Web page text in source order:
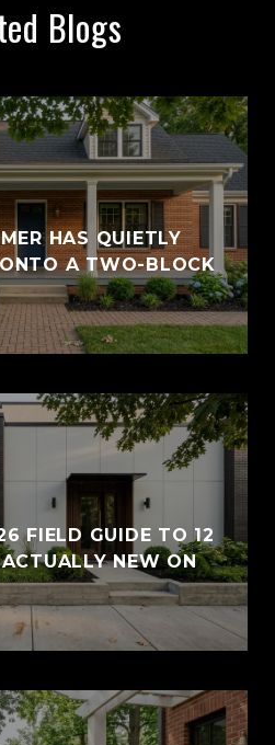
Blogs
HAS QUIETLY
A TWO-BLOCK
FIELD GUIDE TO 12
NEW ON